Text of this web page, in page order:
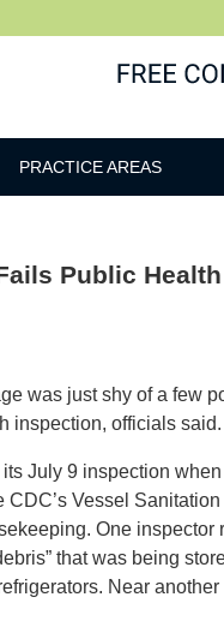
PRACTICE AREAS
Public
was just shy of a few
inspection, officials said.
July 9 inspection
CDC’s Vessel
One
that was being
Near